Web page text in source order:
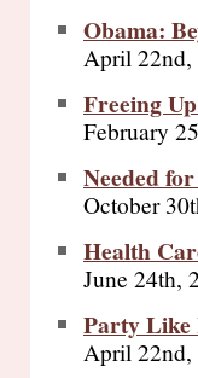
Obama:
April 22nd,
Freeing
February
Needed
October
Health
June 24th,
Party Like
April 22nd,